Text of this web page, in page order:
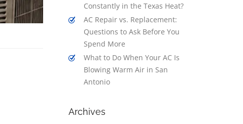
Constantly in the Texas Heat?
AC Repair vs. Replacement:
Questions to Ask Before You
Spend More
What to Do When Your AC Is
Blowing Warm Air in San
Antonio
Archives